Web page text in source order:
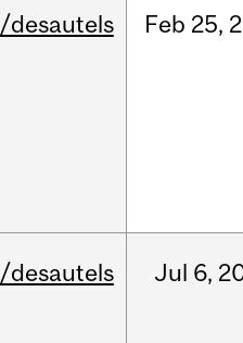
/desautels Feb 25,
/desautels Jul 6,